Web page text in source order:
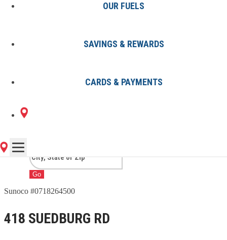
OUR FUELS
SAVINGS & REWARDS
CARDS & PAYMENTS
1 Sunoco Location in PINE
GROVE, PA
Go
Sunoco #0718264500
418 SUEDBURG RD